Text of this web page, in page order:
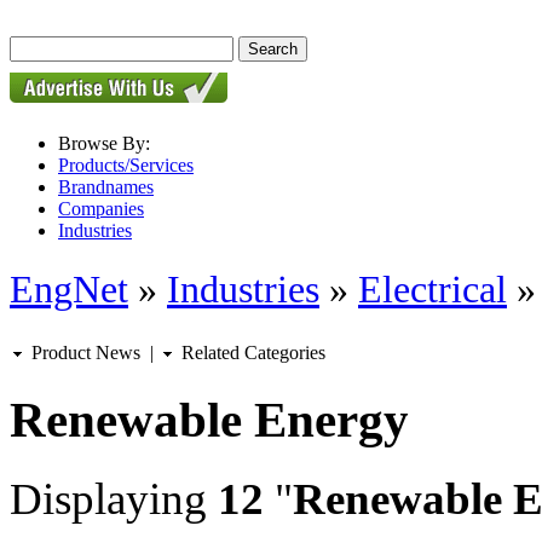
Browse By:
Products/Services
Brandnames
Companies
Industries
EngNet » Industries » Electrical
Product News | Related Categories
Renewable Energy
Displaying 12 "Renewable